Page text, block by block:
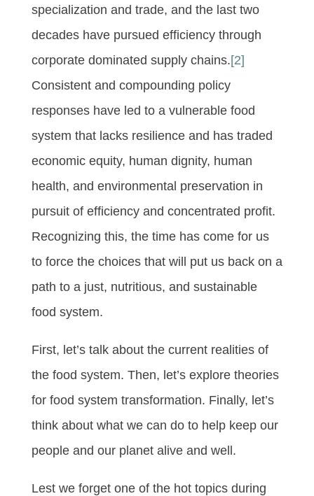
specialization and trade, and the last two
decades have pursued efficiency through
corporate dominated supply chains.[2]
Consistent and compounding policy
responses have led to a vulnerable food
system that lacks resilience and has traded
economic equity, human dignity, human
health, and environmental preservation in
pursuit of efficiency and concentrated profit.
Recognizing this, the time has come for us
to force the choices that will put us back on a
path to a just, nutritious, and sustainable
food system.
First, let’s talk about the current realities of
the food system. Then, let’s explore theories
for food system transformation. Finally, let’s
think about what we can do to help keep our
people and our planet alive and well.
Lest we forget one of the hot topics during